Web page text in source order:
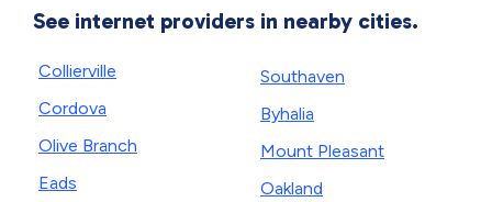
See internet providers in nearby cities.
Collierville
Cordova
Olive Branch
Eads
Southaven
Byhalia
Mount Pleasant
Oakland